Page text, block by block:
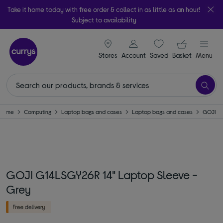
Take it home today with free order & collect in as little as an hour!
Subject to availability
Stores
signin icon
Account Saveditems
Your
Basket Menu
Computing Laptop bags and cases Laptop bags and cases GOJI
GOJI G14LSGY26R 14" Laptop Sleeve -
Grey